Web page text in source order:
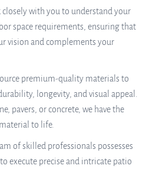
with you to understand your
space requirements, ensuring that
vision and complements your
premium-quality materials to
longevity, and visual appeal.
pavers, or concrete, we have the
to life.
of skilled professionals possesses
execute precise and intricate patio